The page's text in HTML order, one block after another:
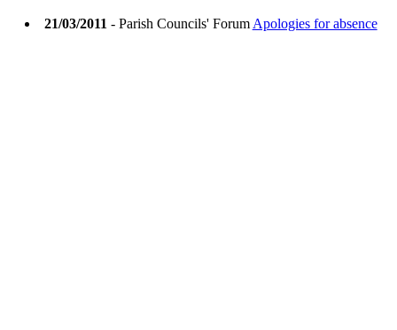
21/03/2011 - Parish Councils' Forum Apologies for absence